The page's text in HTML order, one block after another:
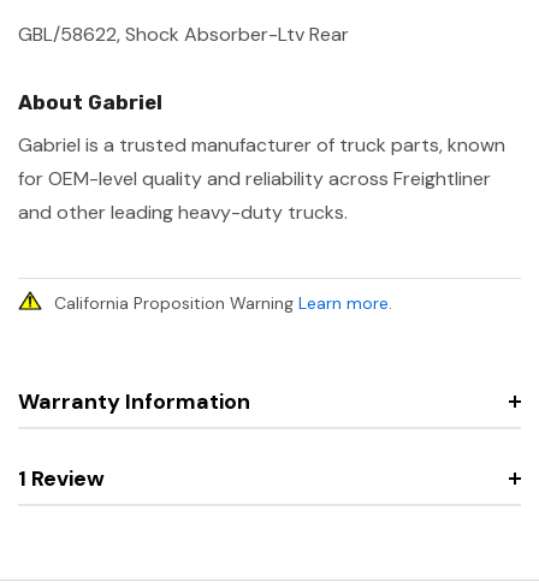
GBL/58622, Shock Absorber-Ltv Rear
About Gabriel
Gabriel is a trusted manufacturer of truck parts, known
for OEM-level quality and reliability across Freightliner
and other leading heavy-duty trucks.
California Proposition Warning Learn more.
Warranty Information
1 Review